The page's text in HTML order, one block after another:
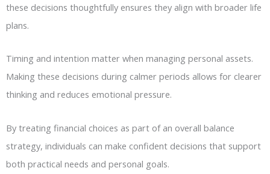
these decisions thoughtfully ensures they align with broader life
plans.
Timing and intention matter when managing personal assets.
Making these decisions during calmer periods allows for clearer
thinking and reduces emotional pressure.
By treating financial choices as part of an overall balance
strategy, individuals can make confident decisions that support
both practical needs and personal goals.